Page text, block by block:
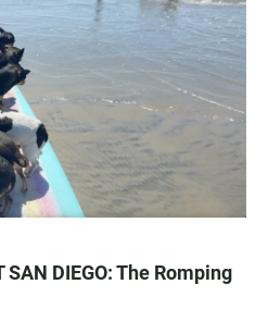
SAN DIEGO: The Romping